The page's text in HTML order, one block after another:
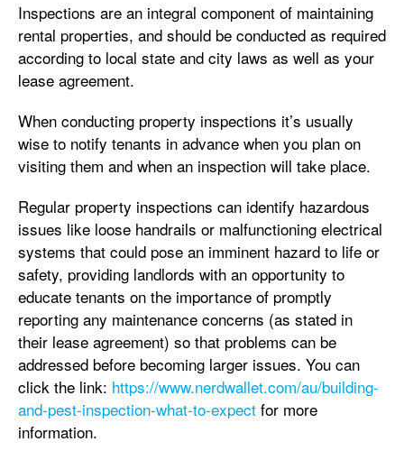
Inspections are an integral component of maintaining
rental properties, and should be conducted as required
according to local state and city laws as well as your
lease agreement.
When conducting property inspections it’s usually
wise to notify tenants in advance when you plan on
visiting them and when an inspection will take place.
Regular property inspections can identify hazardous
issues like loose handrails or malfunctioning electrical
systems that could pose an imminent hazard to life or
safety, providing landlords with an opportunity to
educate tenants on the importance of promptly
reporting any maintenance concerns (as stated in
their lease agreement) so that problems can be
addressed before becoming larger issues. You can
click the link: https://www.nerdwallet.com/au/building-
and-pest-inspection-what-to-expect for more
information.